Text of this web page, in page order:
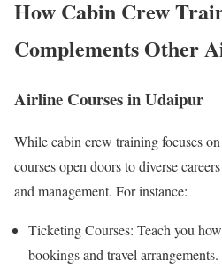
How Cabin Crew
Complements Other
Airline Courses in Udaipur
While cabin crew training focuses
courses open doors to diverse
and management. For instance:
Ticketing Courses: Teach you
bookings and travel arrangements.